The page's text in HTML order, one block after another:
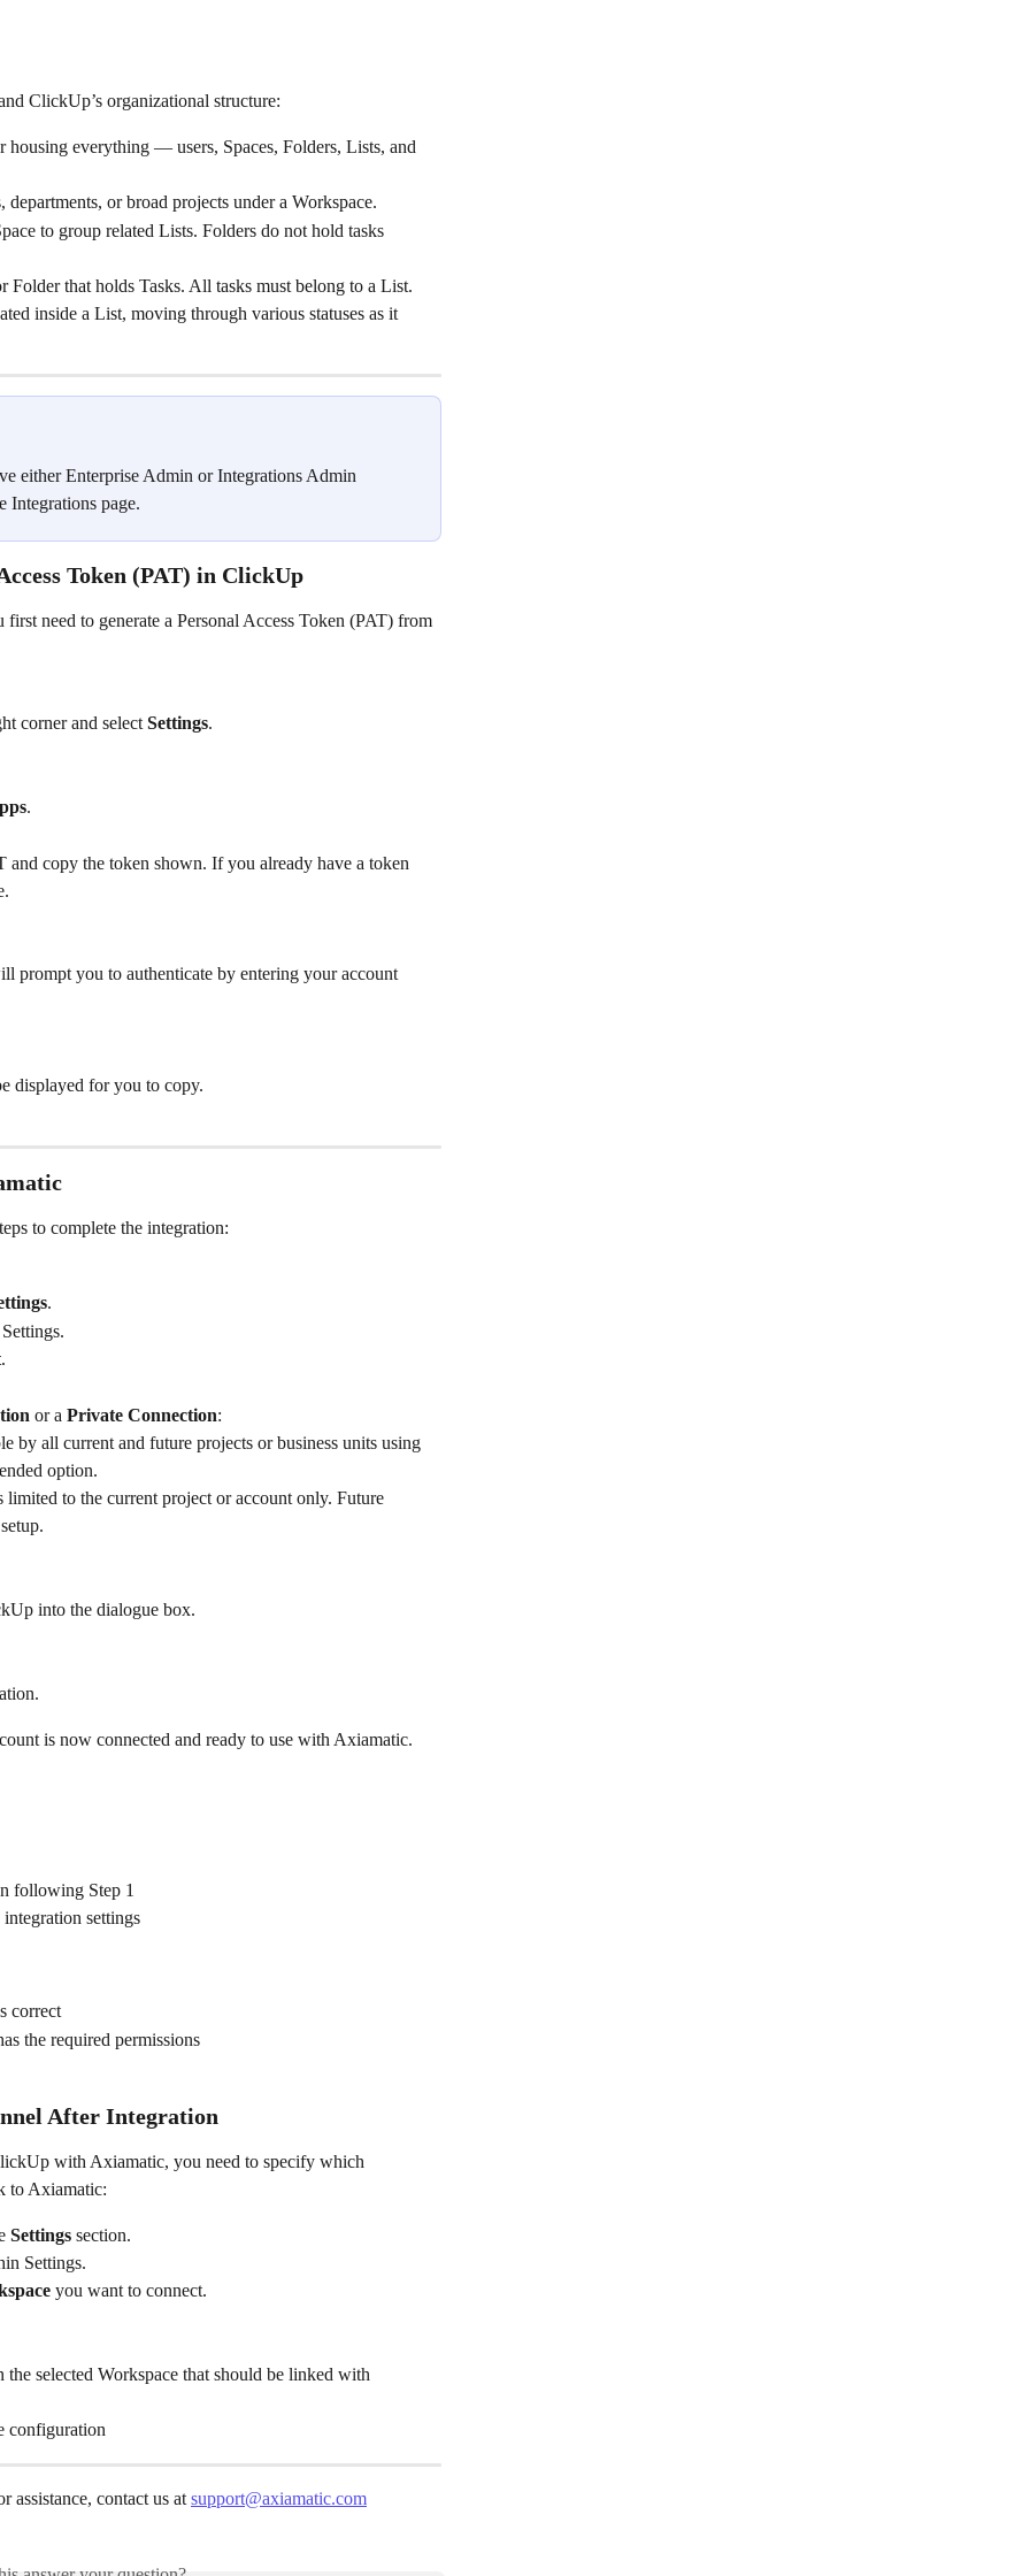
ClickUp’s organizational structure:
housing everything — users, Spaces, Folders, Lists, and
departments, or broad projects under a Workspace.
to group related Lists. Folders do not hold tasks
Folder that holds Tasks. All tasks must belong to a List.
inside a List, moving through various statuses as it
either Enterprise Admin or Integrations Admin
Integrations page.
Token (PAT) in ClickUp
need to generate a Personal Access Token (PAT) from
corner and select Settings.
.
and copy the token shown. If you already have a token
prompt you to authenticate by entering your account
displayed for you to copy.
to complete the integration:
.
.
or a Private Connection:
by all current and future projects or business units using
option.
limited to the current project or account only. Future
into the dialogue box.
is now connected and ready to use with Axiamatic.
following Step 1
settings
correct
the required permissions
After Integration
with Axiamatic, you need to specify which
to Axiamatic:
Settings section.
Settings.
you want to connect.
selected Workspace that should be linked with
configuration
assistance, contact us at support@axiamatic.com